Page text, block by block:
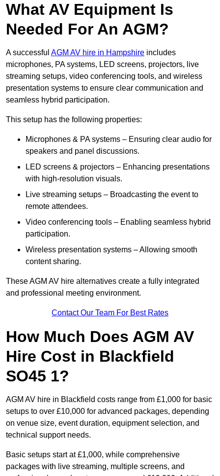
What AV Equipment Is
Needed For An AGM?
A successful AGM AV hire in Hampshire includes
microphones, PA systems, LED screens, projectors, live
streaming setups, video conferencing tools, and wireless
presentation systems to ensure clear communication and
seamless hybrid participation.
This setup has the following properties:
Microphones & PA systems – Ensuring clear audio for
speakers and panel discussions.
LED screens & projectors – Enhancing presentations
with high-resolution visuals.
Live streaming setups – Broadcasting the event to
remote attendees.
Video conferencing tools – Enabling seamless hybrid
participation.
Wireless presentation systems – Allowing smooth
content sharing.
These AGM AV hire alternatives create a fully integrated
and professional meeting environment.
Contact Our Team For Best Rates
How Much Does AGM AV
Hire Cost in Blackfield
SO45 1?
AGM AV hire in Blackfield costs range from £1,000 for basic
setups to over £10,000 for advanced packages, depending
on venue size, event duration, equipment selection, and
technical support needs.
Basic setups start at £1,000, while comprehensive
packages with live streaming, multiple screens, and